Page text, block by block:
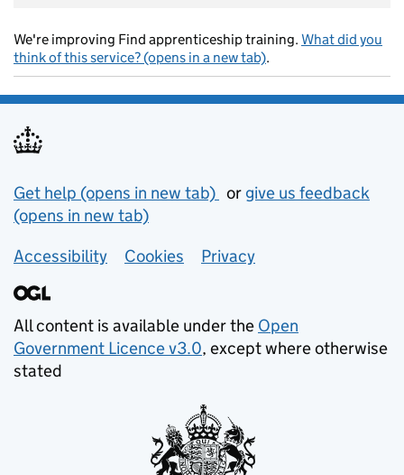
We're improving Find apprenticeship training. What did you
think of this service? (opens in a new tab).
Support links
Get help (opens in new tab) or give us feedback
(opens in new tab)
Accessibility
Cookies Privacy
All content is available under the Open
Government Licence v3.0, except where otherwise
stated